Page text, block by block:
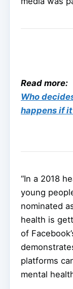
Read more:
Who
happens if it
“In a 2018
young
nominated
health is
of
platforms
mental